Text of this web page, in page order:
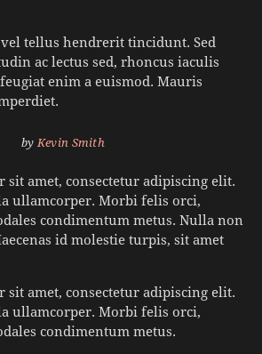
tellus hendrerit tincidunt. Sed
ac lectus sed, rhoncus iaculis
enim a euismod. Mauris
byKevin Smith
sit amet, consectetur adipiscing elit.
ullamcorper. Morbi felis orci,
condimentum metus. Nulla non
id molestie turpis, sit amet
sit amet, consectetur adipiscing elit.
ullamcorper. Morbi felis orci,
condimentum metus.